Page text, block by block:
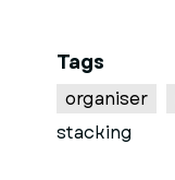
Tags
organiser
stacking